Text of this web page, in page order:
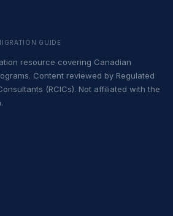
GUIDE
resource covering Canadian
Content reviewed by Regulated
(RCICs). Not affiliated with the